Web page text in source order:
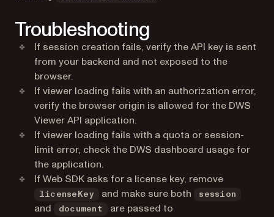
Troubleshooting
If session creation fails, verify the API key is sent
from your backend and not exposed to the
browser.
If viewer loading fails with an authorization error,
verify the browser origin is allowed for the DWS
Viewer API application.
If viewer loading fails with a quota or session-
limit error, check the DWS dashboard usage for
the application.
If Web SDK asks for a license key, remove
licenseKey and make sure both session
and document
are passed to